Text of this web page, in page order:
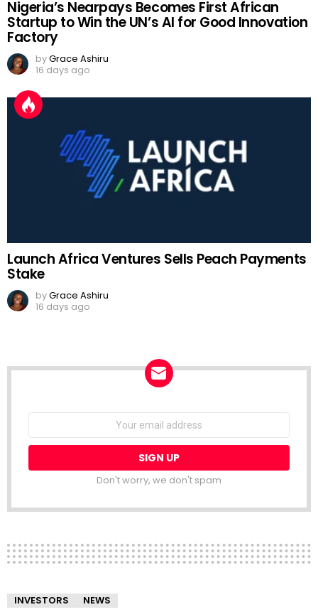
Nigeria’s Nearpays Becomes First African
Startup to Win the UN’s AI for Good Innovation
Factory
byGrace Ashiru
16 days ago
Launch Africa Ventures Sells Peach Payments
Stake
byGrace Ashiru
16 days ago
Email
Don't worry, we don't spam
INVESTORS NEWS